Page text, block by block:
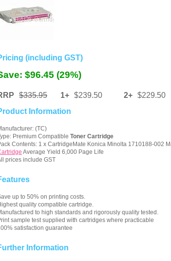
(including GST)
$96.45 (29%)
$335.95 1+ $239.50 2+ $229.50
Information
(TC)
Premium Compatible Toner Cartridge
Contents: 1 x CartridgeMate Konica Minolta 1710188-002
Average Yield 6,000 Page Life
prices include GST
up to 50% on printing costs.
quality compatible cartridge.
to high standards and rigorously quality tested.
sample test supplied with cartridges where practicable
satisfaction guarantee
Information